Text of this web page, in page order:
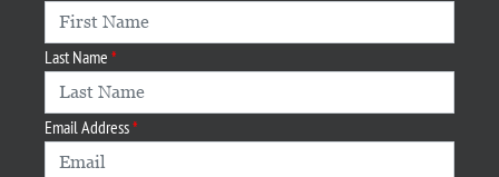
Last Name
Email Address